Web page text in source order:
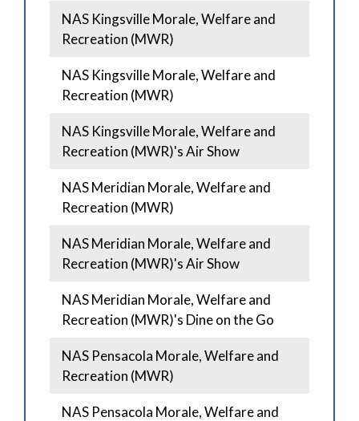
NAS Kingsville Morale, Welfare and
Recreation (MWR)
NAS Kingsville Morale, Welfare and
Recreation (MWR)
NAS Kingsville Morale, Welfare and
Recreation (MWR)'s Air Show
NAS Meridian Morale, Welfare and
Recreation (MWR)
NAS Meridian Morale, Welfare and
Recreation (MWR)'s Air Show
NAS Meridian Morale, Welfare and
Recreation (MWR)'s Dine on the Go
NAS Pensacola Morale, Welfare and
Recreation (MWR)
NAS Pensacola Morale, Welfare and